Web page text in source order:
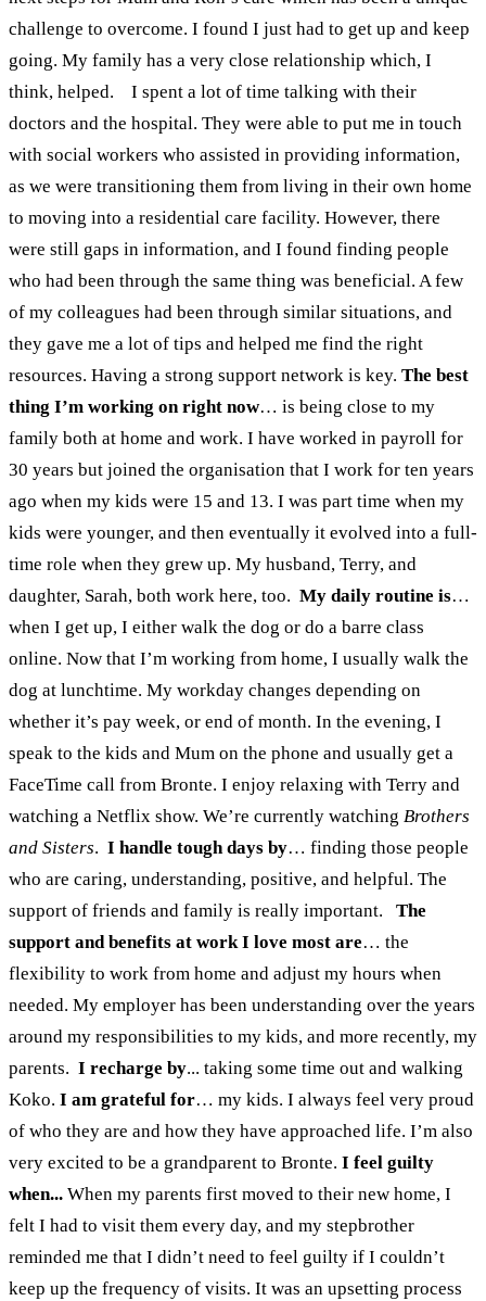
challenge to overcome. I found I just had to get up and keep
going. My family has a very close relationship which, I
think, helped.
I spent a lot of time talking with their
doctors and the hospital. They were able to put me in touch
with social workers who assisted in providing information,
as we were transitioning them from living in their own home
to moving into a residential care facility. However, there
were still gaps in information, and I found finding people
who had been through the same thing was beneficial. A few
of my colleagues had been through similar situations, and
they gave me a lot of tips and helped me find the right
resources. Having a strong support network is key. The best
thing I’m working on right now… is being close to my
family both at home and work. I have worked in payroll for
30 years but joined the organisation that I work for ten years
ago when my kids were 15 and 13. I was part time when my
kids were younger, and then eventually it evolved into a full-
time role when they grew up. My husband, Terry, and
daughter, Sarah, both work here, too. My daily routine is…
when I get up, I either walk the dog or do a barre class
online. Now that I’m working from home, I usually walk the
dog at lunchtime. My workday changes depending on
whether it’s pay week, or end of month. In the evening, I
speak to the kids and Mum on the phone and usually get a
FaceTime call from Bronte. I enjoy relaxing with Terry and
watching a Netflix show. We’re currently watching Brothers
and Sisters. I handle tough days by… finding those people
who are caring, understanding, positive, and helpful. The
support of friends and family is really important.
The
support and benefits at work I love most are… the
flexibility to work from home and adjust my hours when
needed. My employer has been understanding over the years
around my responsibilities to my kids, and more recently, my
parents. I recharge by... taking some time out and walking
Koko. I am grateful for… my kids. I always feel very proud
of who they are and how they have approached life. I’m also
very excited to be a grandparent to Bronte. I feel guilty
when... When my parents first moved to their new home, I
felt I had to visit them every day, and my stepbrother
reminded me that I didn’t need to feel guilty if I couldn’t
keep up the frequency of visits. It was an upsetting process